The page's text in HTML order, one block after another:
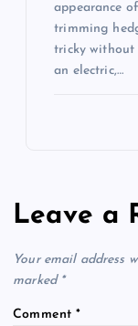
appearance
trimming
tricky without
an electric,…
Leave a
Your email address
marked *
Comment*